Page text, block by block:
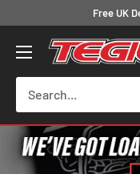
content
Free UK
Tegiwa